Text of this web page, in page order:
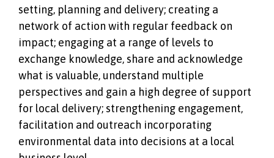
setting, planning and delivery; creating a
network of action with regular feedback on
impact; engaging at a range of levels to
exchange knowledge, share and acknowledge
what is valuable, understand multiple
perspectives and gain a high degree of support
for local delivery; strengthening engagement,
facilitation and outreach incorporating
environmental data into decisions at a local